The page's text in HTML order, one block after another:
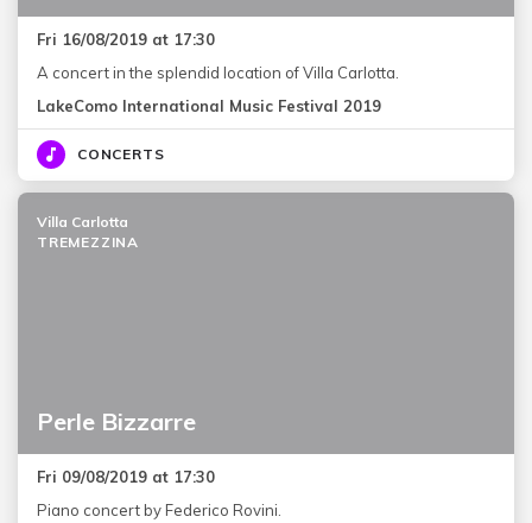
Fri 16/08/2019 at 17:30
A concert in the splendid location of Villa Carlotta.
LakeComo International Music Festival 2019
CONCERTS
Perle Bizzarre
Villa Carlotta
TREMEZZINA
Fri 09/08/2019 at 17:30
Piano concert by Federico Rovini.